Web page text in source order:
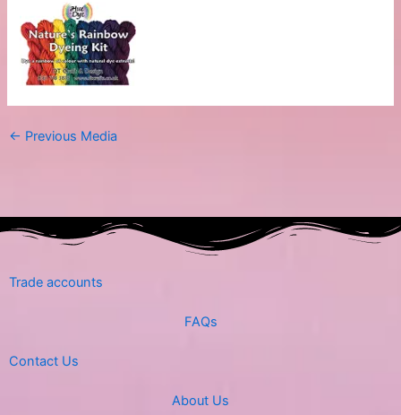
← Previous Media
Trade accounts
FAQs
Contact Us
About Us